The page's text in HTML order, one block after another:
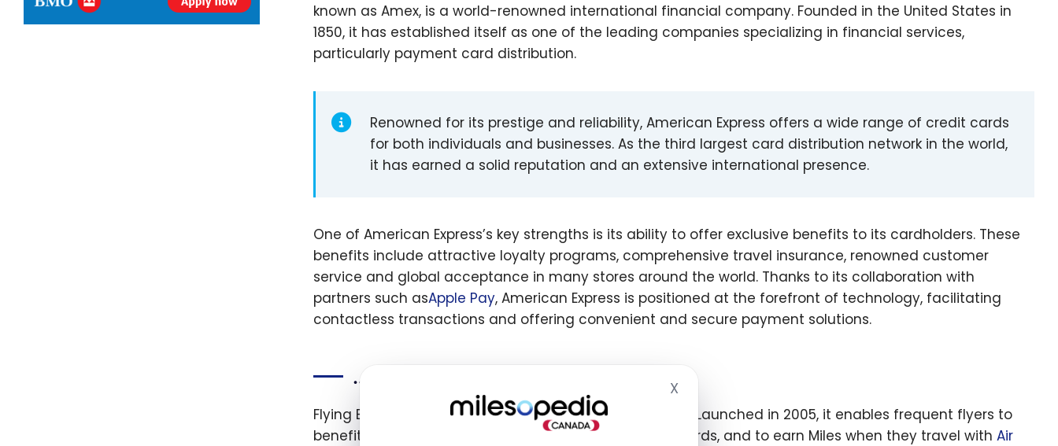
XHide cookie banner
known as Amex, is a world-renowned international financial company. Founded in the United States in
1850, it has established itself as one of the leading companies specializing in financial services,
particularly payment card distribution.
Renowned for its prestige and reliability, American Express offers a wide range of credit cards
for both individuals and businesses. As the third largest card distribution network in the world,
it has earned a solid reputation and an extensive international presence.
One of American Express’s key strengths is its ability to offer exclusive benefits to its cardholders. These
benefits include attractive loyalty programs, comprehensive travel insurance, renowned customer
service and global acceptance in many stores around the world. Thanks to its collaboration with
partners such asApple Pay, American Express is positioned at the forefront of technology, facilitating
contactless transactions and offering convenient and secure payment solutions.
… And What Is Flying Blue?
Flying Blue is the Air France-KLMfrequent flyer program. Launched in 2005, it enables frequent flyers to
benefit from exclusive advantages and attractive rewards, and to earn Miles when they travel with Air